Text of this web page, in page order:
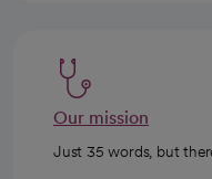
Our mission
Just 35 words, but